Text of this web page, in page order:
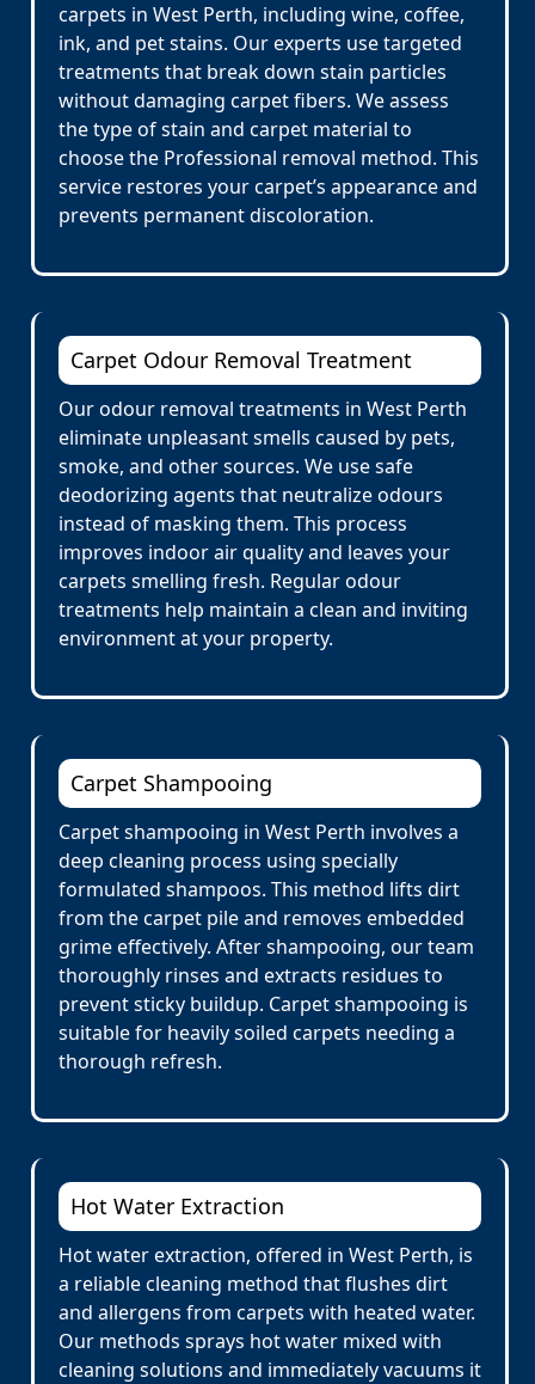
carpets in West Perth, including wine, coffee,
ink, and pet stains. Our experts use targeted
treatments that break down stain particles
without damaging carpet fibers. We assess
the type of stain and carpet material to
choose the Professional removal method. This
service restores your carpet’s appearance and
prevents permanent discoloration.
Carpet Odour Removal Treatment
Our odour removal treatments in West Perth
eliminate unpleasant smells caused by pets,
smoke, and other sources. We use safe
deodorizing agents that neutralize odours
instead of masking them. This process
improves indoor air quality and leaves your
carpets smelling fresh. Regular odour
treatments help maintain a clean and inviting
environment at your property.
Carpet Shampooing
Carpet shampooing in West Perth involves a
deep cleaning process using specially
formulated shampoos. This method lifts dirt
from the carpet pile and removes embedded
grime effectively. After shampooing, our team
thoroughly rinses and extracts residues to
prevent sticky buildup. Carpet shampooing is
suitable for heavily soiled carpets needing a
thorough refresh.
Hot Water Extraction
Hot water extraction, offered in West Perth, is
a reliable cleaning method that flushes dirt
and allergens from carpets with heated water.
Our methods sprays hot water mixed with
cleaning solutions and immediately vacuums it